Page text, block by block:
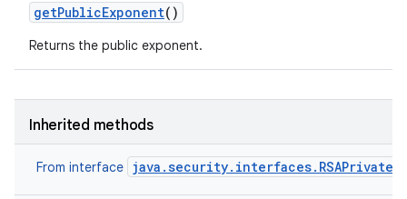
getPublicExponent()
Returns the public exponent.
Inherited methods
From interface